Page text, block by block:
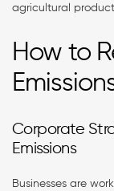
agricultural
How to
Corporate
Emissions
Businesses are